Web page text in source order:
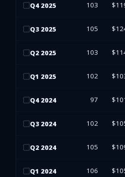
Q4 2025 103
Q3 2025 105
Q2 2025 103
Q1 2025 102
Q4 2024 97
Q3 2024 102
Q2 2024 105
Q1 2024 106